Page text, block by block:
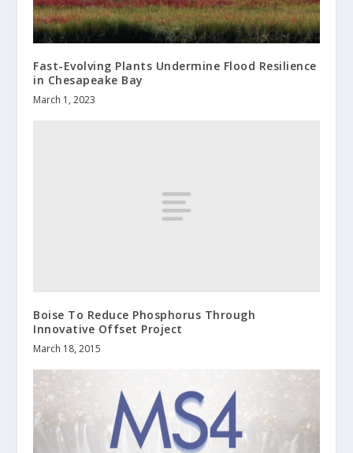
Fast-Evolving Plants Undermine Flood Resilience
in Chesapeake Bay
March 1, 2023
Boise To Reduce Phosphorus Through
Innovative Offset Project
March 18, 2015